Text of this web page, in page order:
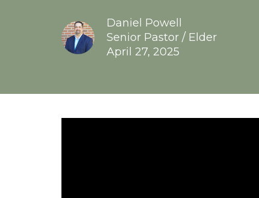
Daniel Powell
Senior Pastor / Elder
April 27, 2025